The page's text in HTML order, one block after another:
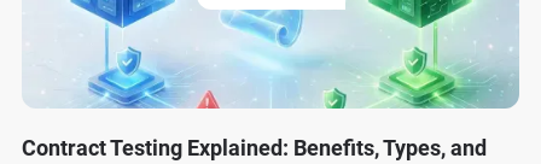
Contract Testing Explained: Benefits, Types, and